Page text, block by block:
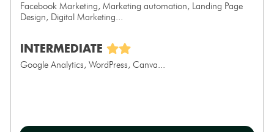
Facebook Marketing, Marketing automation, Landing Page
Design, Digital Marketing...
INTERMEDIATE
Google Analytics, WordPress, Canva...